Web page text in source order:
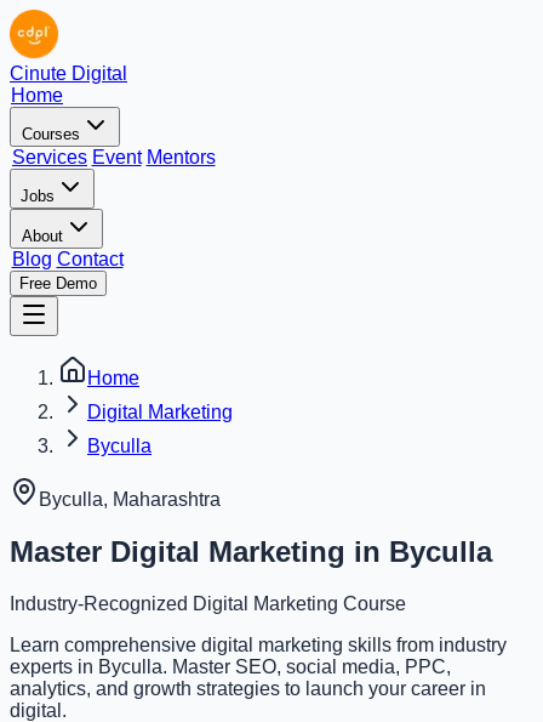
Cinute Digital
Home
Courses
Services Event Mentors
Jobs
About
Blog Contact
Free Demo
Home
Digital Marketing
Byculla
Byculla, Maharashtra
Master Digital Marketing in Byculla
Industry-Recognized Digital Marketing Course
Learn comprehensive digital marketing skills from industry
experts in Byculla. Master SEO, social media, PPC,
analytics, and growth strategies to launch your career in
digital.